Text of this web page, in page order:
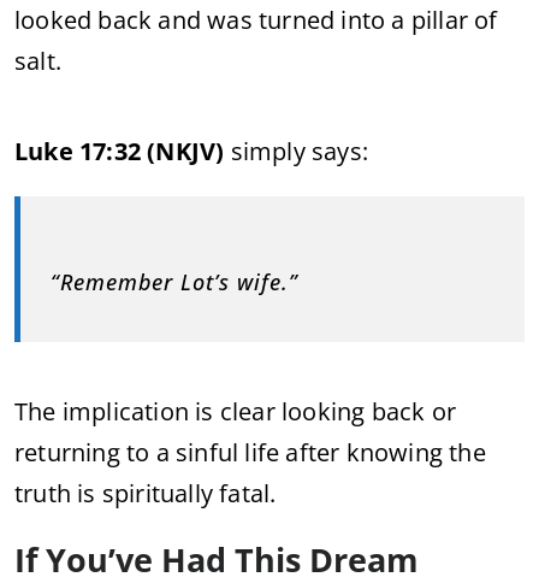
looked back and was turned into a pillar of
salt.
Luke 17:32 (NKJV) simply says:
“Remember Lot’s wife.”
The implication is clear looking back or
returning to a sinful life after knowing the
truth is spiritually fatal.
If You’ve Had This Dream